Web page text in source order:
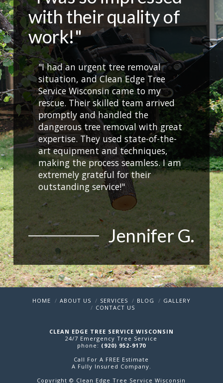
with their quality of
work!"
"I had an urgent tree removal
situation, and Clean Edge Tree
Service Wisconsin came to my
rescue. Their skilled team arrived
promptly and handled the
dangerous tree removal with great
expertise. They used state-of-the-
art equipment and techniques,
making the process seamless. I am
extremely grateful for their
outstanding service!"
Jennifer G.
HOME ABOUT US SERVICES BLOG
GALLERY
CONTACT US
CLEAN EDGE TREE SERVICE WISCONSIN
24/7 Emergency Tree Service
phone: (920) 952-9170
Call For A FREE Estimate
A Fully Insured Company.
Copyright © Clean Edge Tree Service Wisconsin